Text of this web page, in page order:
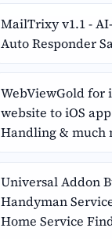
MailTrixy v1.1 -
Auto Responder
WebViewGold for
website to iOS
Handling & much
Universal Addon
Handyman
Home Service